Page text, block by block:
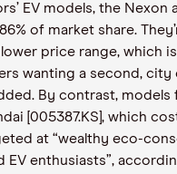
EV models, the Nexon
of market share.
price range, which
wanting a second, city
By contrast, models
[005387.KS], which
at “wealthy eco-
EV enthusiasts”,